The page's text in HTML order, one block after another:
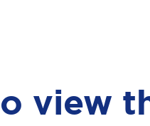
view